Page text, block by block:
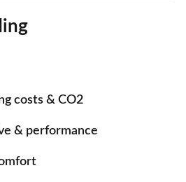
costs & CO2
& performance